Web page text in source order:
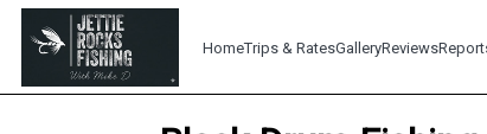
HomeTrips & RatesGalleryReviews